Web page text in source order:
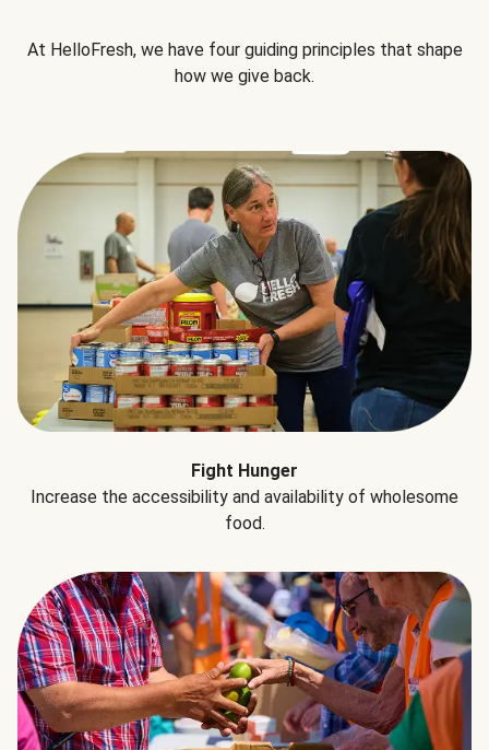
At HelloFresh, we have four guiding principles that shape
how we give back.
Fight Hunger
Increase the accessibility and availability of wholesome
food.